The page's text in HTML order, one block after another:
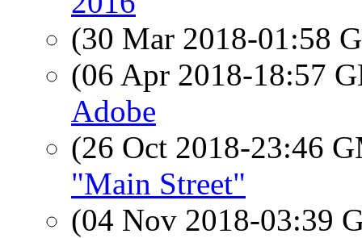
(30 Mar 2018-01:58
(06 Apr 2018-18:57
Adobe
(26 Oct 2018-23:46
"Main Street"
(04 Nov 2018-03:39